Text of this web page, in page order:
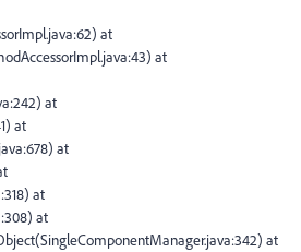
at
at
at
at
at
at
at
at